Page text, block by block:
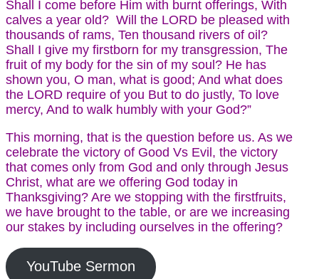
Shall I come before Him with burnt offerings, With
calves a year old? Will the LORD be pleased with
thousands of rams, Ten thousand rivers of oil?
Shall I give my firstborn for my transgression, The
fruit of my body for the sin of my soul? He has
shown you, O man, what is good; And what does
the LORD require of you But to do justly, To love
mercy, And to walk humbly with your God?”
This morning, that is the question before us. As we
celebrate the victory of Good Vs Evil, the victory
that comes only from God and only through Jesus
Christ, what are we offering God today in
Thanksgiving? Are we stopping with the firstfruits,
we have brought to the table, or are we increasing
our stakes by including ourselves in the offering?
YouTube Sermon